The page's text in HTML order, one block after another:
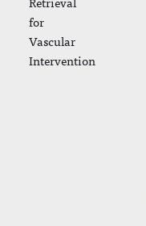
for
Vascular
Intervention